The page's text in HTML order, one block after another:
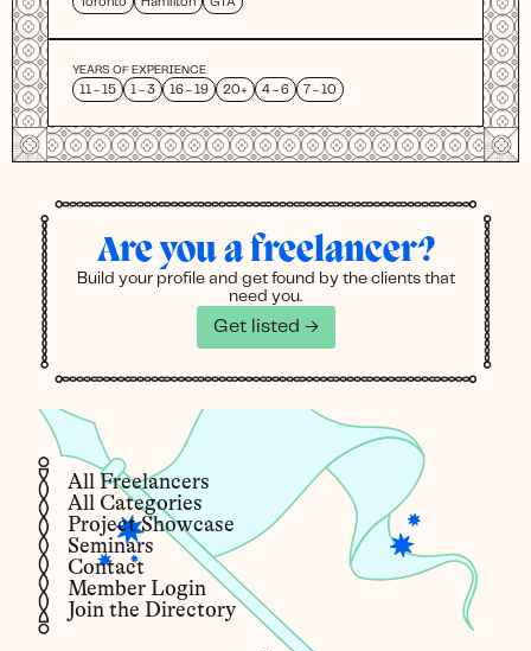
YEARS OF EXPERIENCE
11 - 15
1 - 3 16 - 19 20+ 4 - 6 7 - 10
Are you a freelancer?
Build your profile and get found by the clients that
need you.
Get listed →
All Freelancers
All Categories
Project Showcase
Seminars
Contact
Member Login
Join the Directory